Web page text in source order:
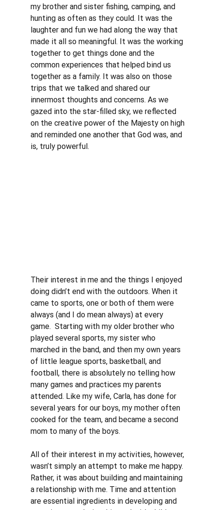
my brother and sister fishing, camping, and
hunting as often as they could. It was the
laughter and fun we had along the way that
made it all so meaningful. It was the working
together to get things done and the
common experiences that helped bind us
together as a family. It was also on those
trips that we talked and shared our
innermost thoughts and concerns. As we
gazed into the star-filled sky, we reflected
on the creative power of the Majesty on high
and reminded one another that God was, and
is, truly powerful.
Their interest in me and the things I enjoyed
doing didn’t end with the outdoors. When it
came to sports, one or both of them were
always (and I do mean always) at every
game.  Starting with my older brother who
played several sports, my sister who
marched in the band, and then my own years
of little league sports, basketball, and
football, there is absolutely no telling how
many games and practices my parents
attended. Like my wife, Carla, has done for
several years for our boys, my mother often
cooked for the team, and became a second
mom to many of the boys.
All of their interest in my activities, however,
wasn’t simply an attempt to make me happy.
Rather, it was about building and maintaining
a relationship with me. Time and attention
are essential ingredients in developing and